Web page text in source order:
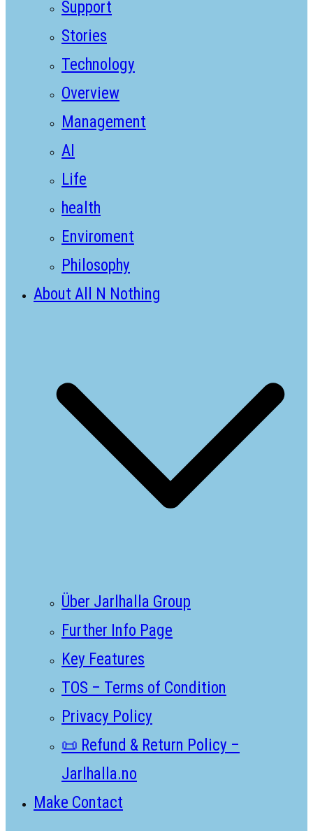
Support
Stories
Technology
Overview
Management
AI
Life
health
Enviroment
Philosophy
About All N Nothing
Über Jarlhalla Group
Further Info Page
Key Features
TOS – Terms of Condition
Privacy Policy
📜 Refund & Return Policy –
Jarlhalla.no
Make Contact